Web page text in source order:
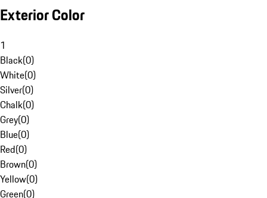
Exterior Color
1
Black(0)
White(0)
Silver(0)
Chalk(0)
Grey(0)
Blue(0)
Red(0)
Brown(0)
Yellow(0)
Green(0)